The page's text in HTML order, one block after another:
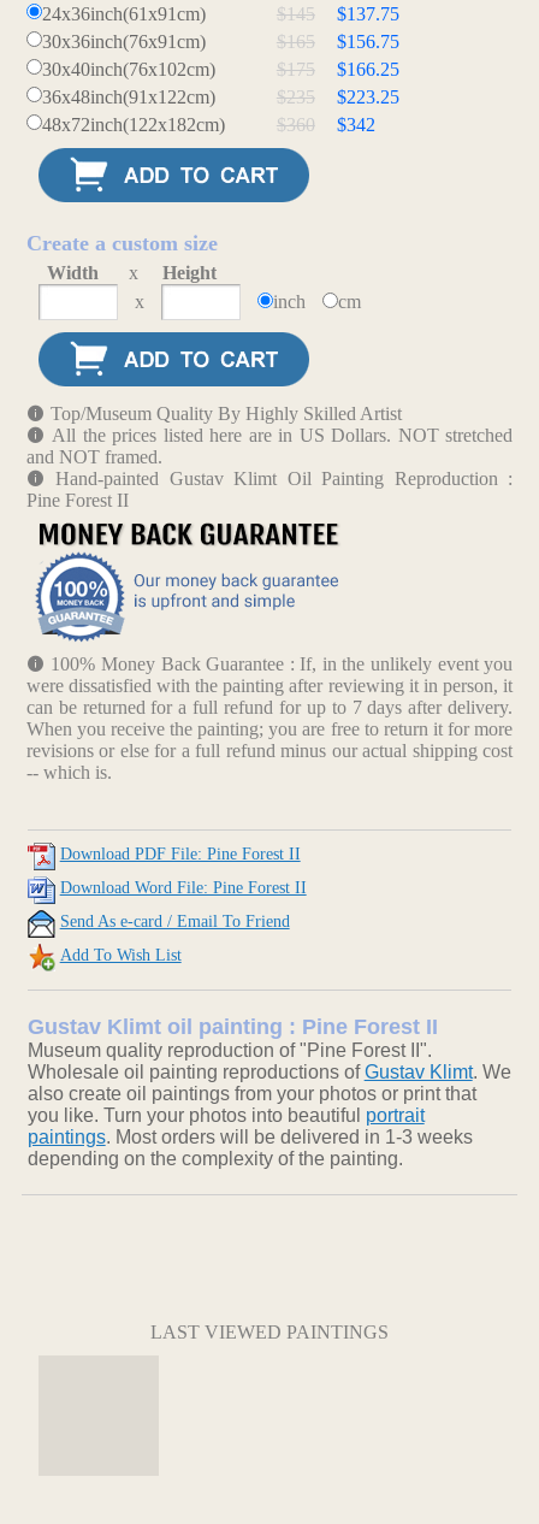
24x36inch(61x91cm)
$145
$137.75
30x36inch(76x91cm)
$165
$156.75
30x40inch(76x102cm)
$175
$166.25
36x48inch(91x122cm)
$235
$223.25
48x72inch(122x182cm)
$360 $342
Create a custom size
Width x
Height
x
inch cm
Top/Museum Quality By Highly Skilled Artist
All the prices listed here are in US Dollars. NOT stretched
and NOT framed.
Hand-painted Gustav Klimt Oil Painting Reproduction :
Pine Forest II
100% Money Back Guarantee : If, in the unlikely event you
were dissatisfied with the painting after reviewing it in person, it
can be returned for a full refund for up to 7 days after delivery.
When you receive the painting; you are free to return it for more
revisions or else for a full refund minus our actual shipping cost
-- which is.
Download PDF File: Pine Forest II
Download Word File: Pine Forest II
Send As e-card / Email To Friend
Add To Wish List
Gustav Klimt oil painting : Pine Forest II
Museum quality reproduction of "Pine Forest II".
Wholesale oil painting reproductions ofGustav Klimt. We
also create oil paintings from your photos or print that
you like. Turn your photos into beautiful portrait
paintings. Most orders will be delivered in 1-3 weeks
depending on the complexity of the painting.
LAST VIEWED PAINTINGS